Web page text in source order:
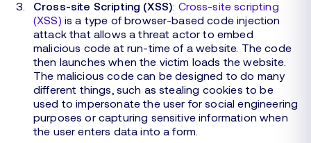
Cross-site Scripting (XSS): Cross-site scripting
(XSS) is a type of browser-based code injection
attack that allows a threat actor to embed
malicious code at run-time of a website. The code
then launches when the victim loads the website.
The malicious code can be designed to do many
different things, such as stealing cookies to be
used to impersonate the user for social engineering
purposes or capturing sensitive information when
the user enters data into a form.